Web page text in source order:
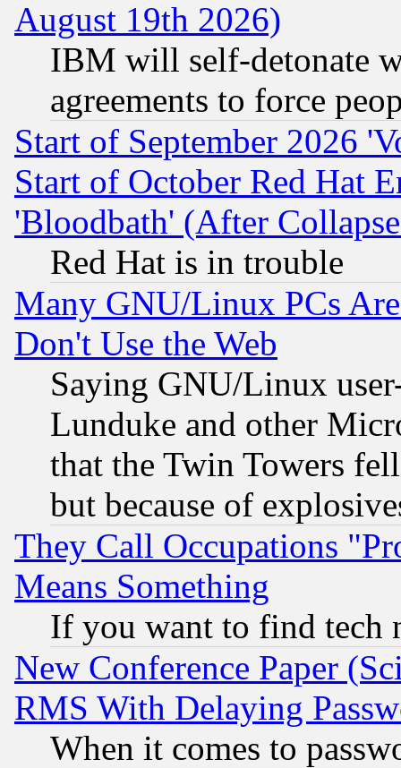
August 19th 2026)
IBM will self-detonate
agreements to force
Start of September 2026
Start of October Red Hat
'Bloodbath' (After
Red Hat is in trouble
Many GNU/Linux PCs
Don't Use the Web
Saying GNU/Linux
Lunduke and other
that the Twin Towers
but because of
They Call Occupations
Means Something
If you want to find tech
New Conference Paper
RMS With Delaying
When it comes to